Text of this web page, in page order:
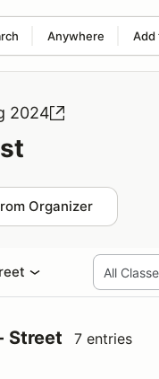
Anywhere Add
No search term
2024
Organizer
Street 7 entries